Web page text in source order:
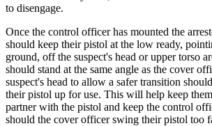
to disengage.
Once the control officer has mounted the
should keep their pistol at the low ready,
ground, off the suspect's head or upper torso
should stand at the same angle as the cover
suspect's head to allow a safer transition
their pistol up for use. This will help keep
partner with the pistol and keep the control
should the cover officer swing their pistol too